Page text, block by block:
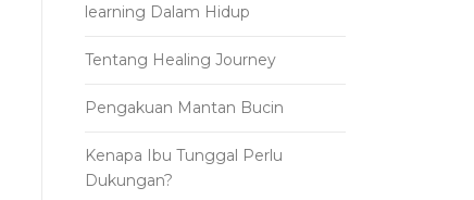
learning Dalam Hidup
Tentang Healing Journey
Pengakuan Mantan Bucin
Kenapa Ibu Tunggal Perlu
Dukungan?